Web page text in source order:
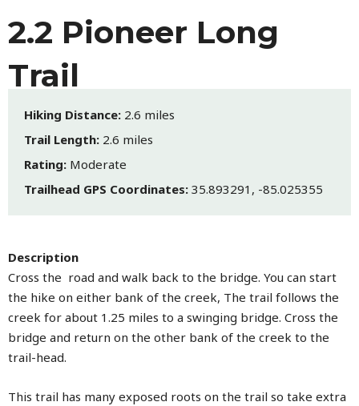
2.2 Pioneer Long
Trail
Hiking Distance: 2.6 miles
Trail Length: 2.6 miles
Rating: Moderate
Trailhead GPS Coordinates: 35.893291, -85.025355
Description
Cross the road and walk back to the bridge. You can start
the hike on either bank of the creek, The trail follows the
creek for about 1.25 miles to a swinging bridge. Cross the
bridge and return on the other bank of the creek to the
trail-head.
This trail has many exposed roots on the trail so take extra